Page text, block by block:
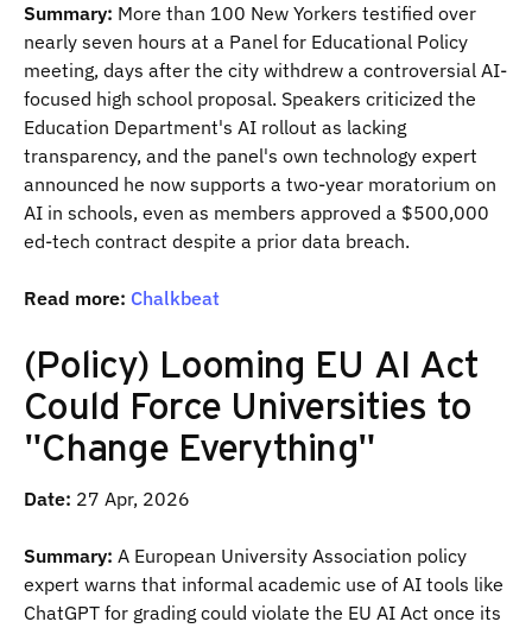
Summary: More than 100 New Yorkers testified over
nearly seven hours at a Panel for Educational Policy
meeting, days after the city withdrew a controversial AI-
focused high school proposal. Speakers criticized the
Education Department's AI rollout as lacking
transparency, and the panel's own technology expert
announced he now supports a two-year moratorium on
AI in schools, even as members approved a $500,000
ed-tech contract despite a prior data breach.
Read more: Chalkbeat
(Policy) Looming EU AI Act
Could Force Universities to
"Change Everything"
Date: 27 Apr, 2026
Summary: A European University Association policy
expert warns that informal academic use of AI tools like
ChatGPT for grading could violate the EU AI Act once its